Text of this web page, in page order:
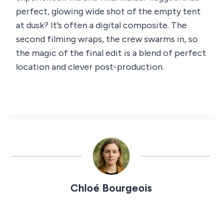
perfect, glowing wide shot of the empty tent
at dusk? It’s often a digital composite. The
second filming wraps, the crew swarms in, so
the magic of the final edit is a blend of perfect
location and clever post-production.
Chloé Bourgeois